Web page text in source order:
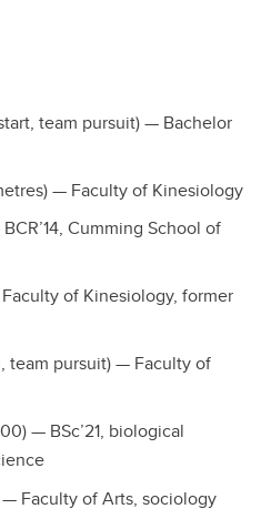
team pursuit) — Bachelor
— Faculty of Kinesiology
Cumming School of
of Kinesiology, former
team pursuit) — Faculty of
— BSc’21, biological
Faculty of Arts, sociology